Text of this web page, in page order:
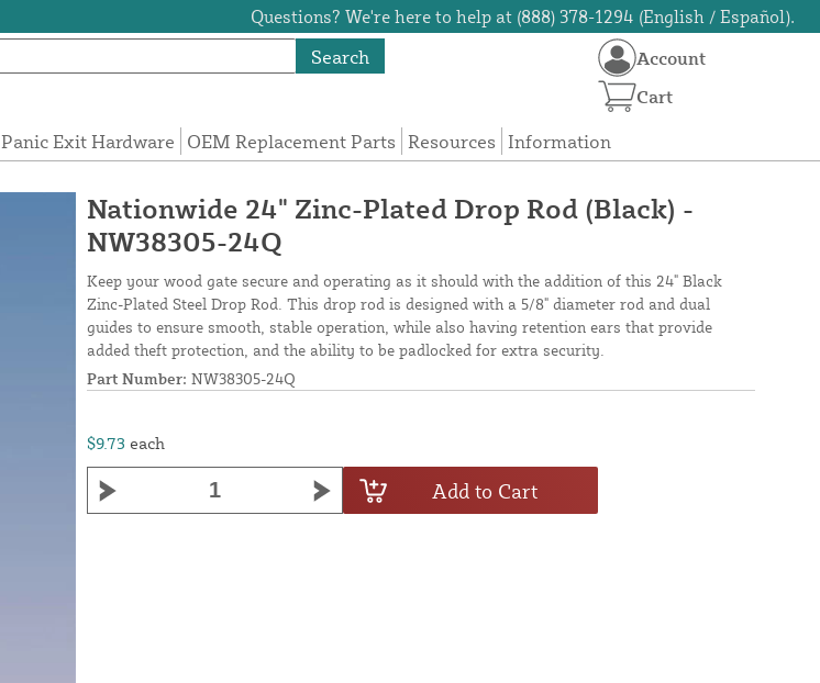
Questions? We're here to help at (888) 378-1294 (English / Español).
Search
Panic Exit Hardware OEM Replacement Parts Resources Information
Account
Cart
Nationwide 24" Zinc-Plated Drop Rod (Black) -
NW38305-24Q
Keep your wood gate secure and operating as it should with the addition of this 24" Black
Zinc-Plated Steel Drop Rod. This drop rod is designed with a 5/8" diameter rod and dual
guides to ensure smooth, stable operation, while also having retention ears that provide
added theft protection, and the ability to be padlocked for extra security.
Part Number: NW38305-24Q
$9.73 each
Add to Cart